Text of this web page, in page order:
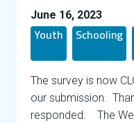
June 16, 2023
Youth Schooling
The survey is now
our submission.
responded. The